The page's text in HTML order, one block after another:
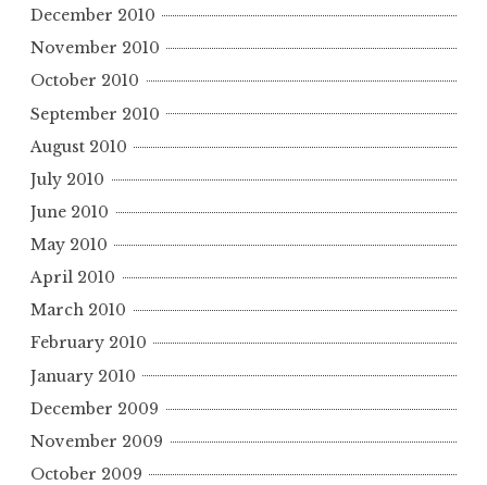
December 2010
November 2010
October 2010
September 2010
August 2010
July 2010
June 2010
May 2010
April 2010
March 2010
February 2010
January 2010
December 2009
November 2009
October 2009